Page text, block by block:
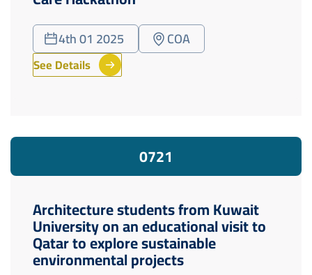
4th 01 2025 COA
See Details
0721
Architecture students from Kuwait
University on an educational visit to
Qatar to explore sustainable
environmental projects